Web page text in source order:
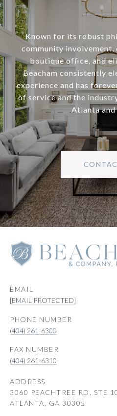
Known for its robust
community
boutique office, and
Beacham consistently
experience and has
of service and the
Atlanta
EMAIL
[EMAIL PROTECTED]
PHONE NUMBER
(404) 261-6300
(404) 261-6310
ADDRESS
3060 PEACHTREE RD, STE
ATLANTA, GA 30305